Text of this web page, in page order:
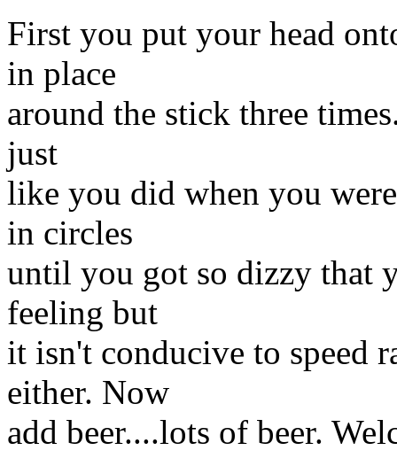
First you put your head
in place
around the stick three
just
like you did when you
in circles
until you got so dizzy that
feeling but
it isn't conducive to speed
either. Now
add beer....lots of beer.